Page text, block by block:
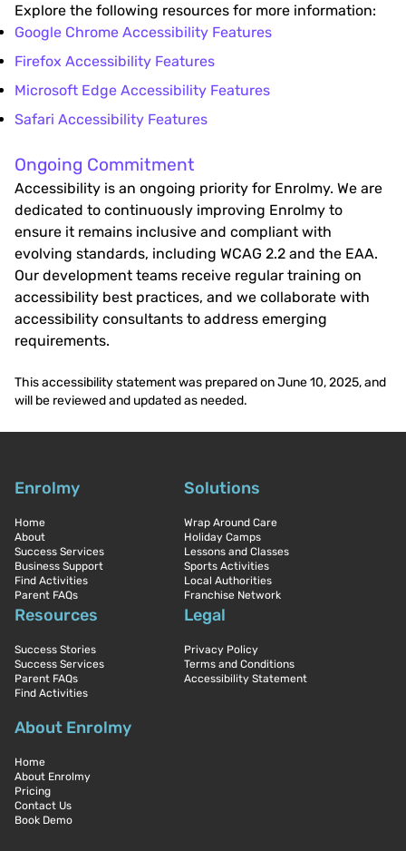
Explore the following resources for more information:
Google Chrome Accessibility Features
Firefox Accessibility Features
Microsoft Edge Accessibility Features
Safari Accessibility Features
Ongoing Commitment
Accessibility is an ongoing priority for Enrolmy. We are
dedicated to continuously improving Enrolmy to
ensure it remains inclusive and compliant with
evolving standards, including WCAG 2.2 and the EAA.
Our development teams receive regular training on
accessibility best practices, and we collaborate with
accessibility consultants to address emerging
requirements.
This accessibility statement was prepared on June 10, 2025, and
will be reviewed and updated as needed.
Enrolmy
Home
About
Success Services
Business Support
Find Activities
Parent FAQs
Solutions
Wrap Around Care
Holiday Camps
Lessons and Classes
Sports Activities
Local Authorities
Franchise Network
Resources
Success Stories
Success Services
Parent FAQs
Find Activities
About Enrolmy
Home
About Enrolmy
Pricing
Contact Us
Book Demo
Legal
Privacy Policy
Terms and Conditions
Accessibility Statement